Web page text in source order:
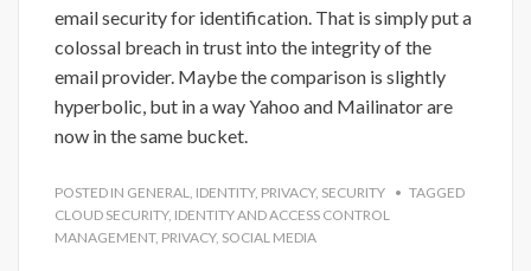
email security for identification. That is simply put a
colossal breach in trust into the integrity of the
email provider. Maybe the comparison is slightly
hyperbolic, but in a way Yahoo and Mailinator are
now in the same bucket.
POSTED IN GENERAL, IDENTITY, PRIVACY, SECURITY
TAGGED
CLOUD SECURITY, IDENTITY AND ACCESS CONTROL
MANAGEMENT, PRIVACY, SOCIAL MEDIA